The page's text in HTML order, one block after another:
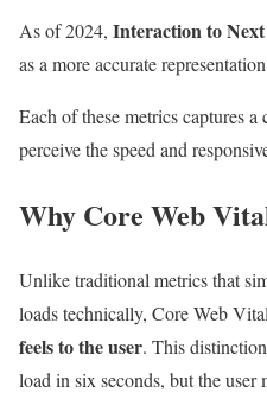
As of 2024, Interaction to
as a more accurate
Each of these metrics captures
perceive the speed and
Why Core Web
Unlike traditional metrics that
loads technically, Core Web
feels to the user. This
load in six seconds, but the user